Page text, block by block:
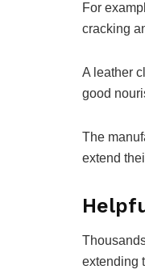
For
cracking
A leather
good
The
extend
extending